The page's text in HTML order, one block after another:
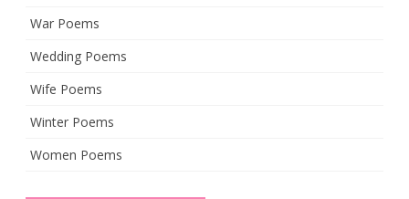
War Poems
Wedding Poems
Wife Poems
Winter Poems
Women Poems